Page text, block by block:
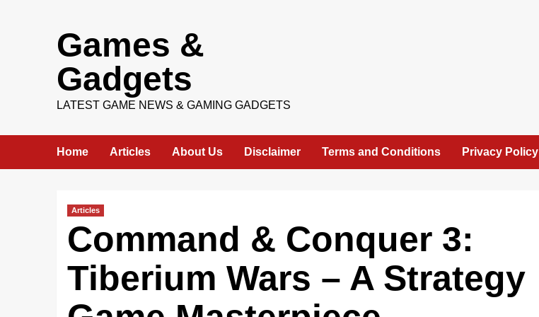
Games &
Gadgets
LATEST GAME NEWS & GAMING GADGETS
Home Articles About Us Disclaimer Terms and Conditions Privacy Policy
Articles
Command & Conquer 3:
Tiberium Wars – A Strategy